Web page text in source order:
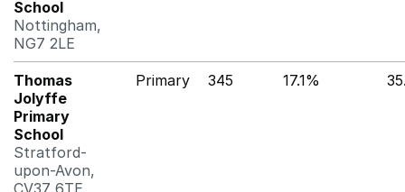
School
Nottingham,
NG7 2LE
Thomas
Jolyffe
Primary
School
Stratford-
upon-Avon,
CV37 6TE
Primary 345 17.1%